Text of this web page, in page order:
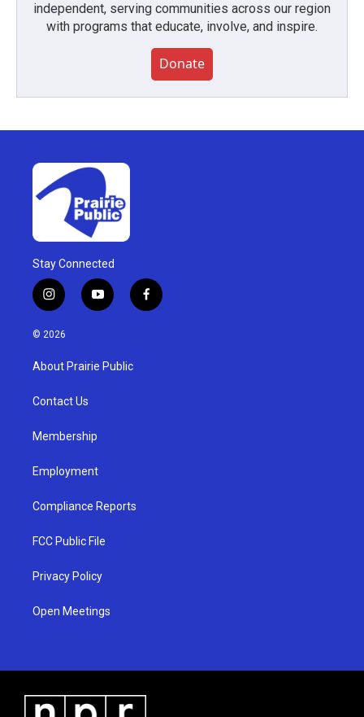
independent, serving communities across our region
with programs that educate, involve, and inspire.
Donate
Stay Connected
i
n
s
g
a
y
o
u
b
f
a
© 2026
About Prairie Public
Contact Us
Membership
Employment
Compliance Reports
FCC Public File
Privacy Policy
Open Meetings